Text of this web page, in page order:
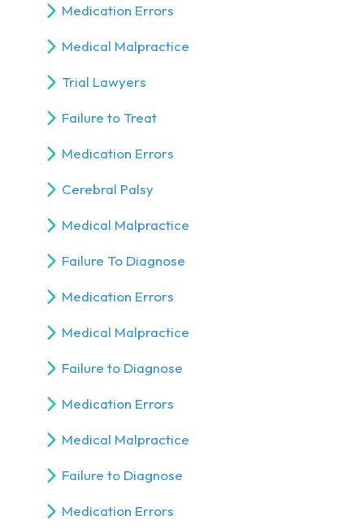
Medication Errors
Medical Malpractice
Trial Lawyers
Failure to Treat
Medication Errors
Cerebral Palsy
Medical Malpractice
Failure To Diagnose
Medication Errors
Medical Malpractice
Failure to Diagnose
Medication Errors
Medical Malpractice
Failure to Diagnose
Medication Errors